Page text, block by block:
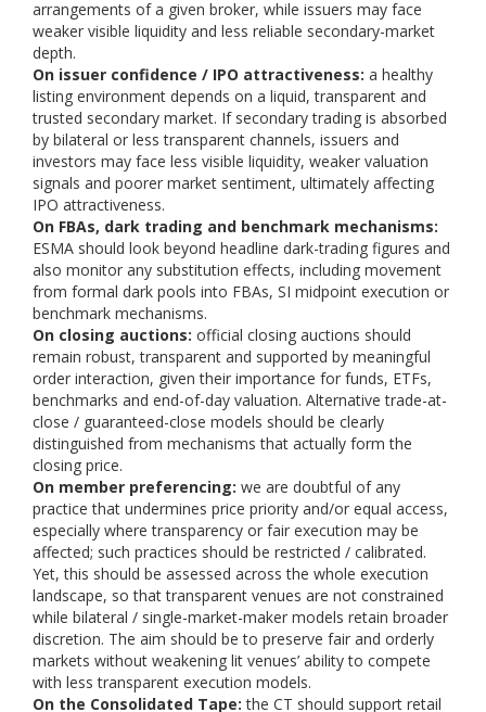
arrangements of a given broker, while issuers may face
weaker visible liquidity and less reliable secondary-market
depth.
On issuer confidence / IPO attractiveness: a healthy
listing environment depends on a liquid, transparent and
trusted secondary market. If secondary trading is absorbed
by bilateral or less transparent channels, issuers and
investors may face less visible liquidity, weaker valuation
signals and poorer market sentiment, ultimately affecting
IPO attractiveness.
On FBAs, dark trading and benchmark mechanisms:
ESMA should look beyond headline dark-trading figures and
also monitor any substitution effects, including movement
from formal dark pools into FBAs, SI midpoint execution or
benchmark mechanisms.
On closing auctions: official closing auctions should
remain robust, transparent and supported by meaningful
order interaction, given their importance for funds, ETFs,
benchmarks and end-of-day valuation. Alternative trade-at-
close / guaranteed-close models should be clearly
distinguished from mechanisms that actually form the
closing price.
On member preferencing: we are doubtful of any
practice that undermines price priority and/or equal access,
especially where transparency or fair execution may be
affected; such practices should be restricted / calibrated.
Yet, this should be assessed across the whole execution
landscape, so that transparent venues are not constrained
while bilateral / single-market-maker models retain broader
discretion. The aim should be to preserve fair and orderly
markets without weakening lit venues’ ability to compete
with less transparent execution models.
On the Consolidated Tape: the CT should support retail